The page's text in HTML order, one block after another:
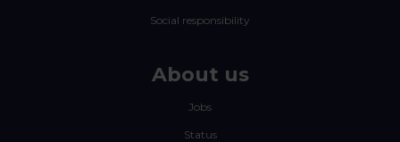
Social responsibility
About us
Jobs
Status